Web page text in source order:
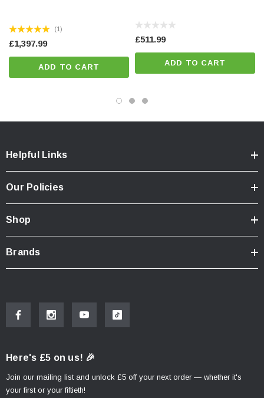
Secure hold for TRAX, AERO and SysBags with adapter plate
Surface:powder coated
Total Weight:
Width built onto motorcycle:50,5 cm / 19.9 in
Note
DUSC Adapter kit for PRO side
carrier.
Adapter kit for attaching DUSC side cases to the PRO side
(1)
£1,397.99
ADD TO CART
£511.99
ADD TO CART
Helpful Links
Our Policies
Shop
Brands
Here's £5 on us! 🎉
Join our mailing list and unlock £5 off your next order — whether it's
your first or your fiftieth!